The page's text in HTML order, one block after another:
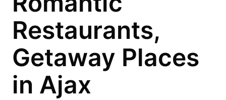
Restaurants,
Getaway Places
in Ajax